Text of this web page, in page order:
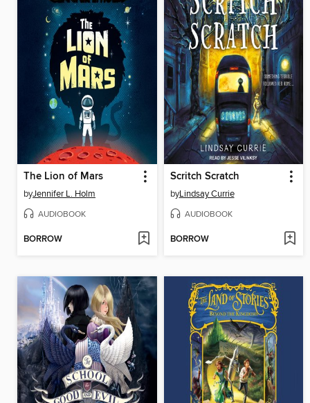
The Lion of Mars
byJennifer L. Holm
AUDIOBOOK
BORROW
Scritch Scratch
byLindsay Currie
AUDIOBOOK
BORROW